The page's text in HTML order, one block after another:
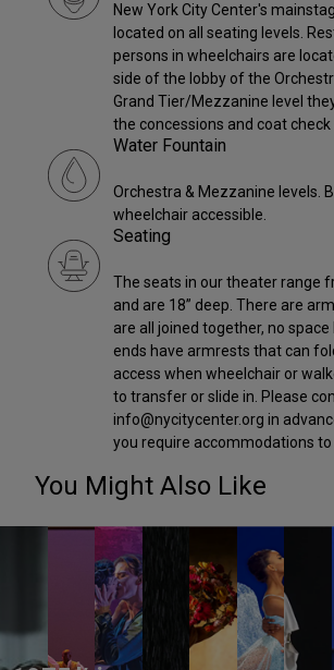
New York City Center's
located on all seating levels.
persons in wheelchairs are
side of the lobby of the
Grand Tier/Mezzanine level
the concessions and coat check
Water Fountain
Orchestra & Mezzanine levels.
wheelchair accessible.
Seating
The seats in our theater range
and are 18” deep. There are
are all joined together, no
ends have armrests that can
access when wheelchair or
to transfer or slide in. Please
info@nycitycenter.org in
you require accommodations to
You Might Also Like